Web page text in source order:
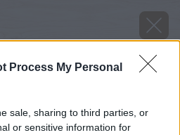
Process My Personal
sale, sharing to third parties, or
or sensitive information for